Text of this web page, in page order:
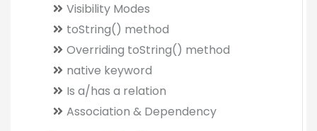
Visibility Modes
toString() method
Overriding toString() method
native keyword
Is a/has a relation
Association & Dependency